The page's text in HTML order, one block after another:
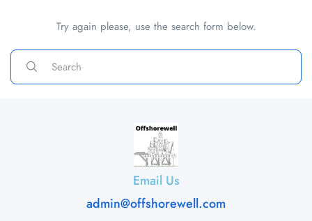
Try again please, use the search form below.
Email Us
admin@offshorewell.com